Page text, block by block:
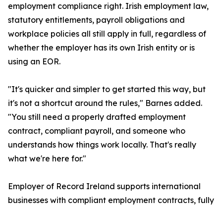
employment compliance right. Irish employment law,
statutory entitlements, payroll obligations and
workplace policies all still apply in full, regardless of
whether the employer has its own Irish entity or is
using an EOR.
"It's quicker and simpler to get started this way, but
it's not a shortcut around the rules," Barnes added.
"You still need a properly drafted employment
contract, compliant payroll, and someone who
understands how things work locally. That's really
what we're here for."
Employer of Record Ireland supports international
businesses with compliant employment contracts, fully